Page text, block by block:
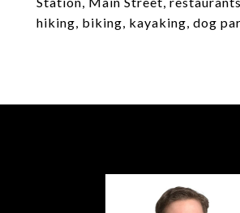
hiking, biking, kayaking, dog